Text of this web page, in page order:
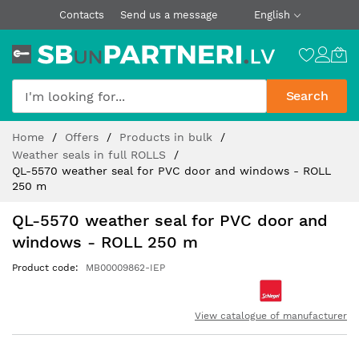
Contacts Send us a message English
Search
Content
Home Offers
Products in bulk
Weather seals in full ROLLS
QL-5570 weather seal for PVC door and windows - ROLL
250 m
QL-5570 weather seal for PVC door and
windows - ROLL 250 m
Product code MB00009862-IEP
View catalogue of manufacturer